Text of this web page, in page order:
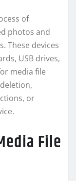
of
photos and
These devices
USB drives,
media file
or
File